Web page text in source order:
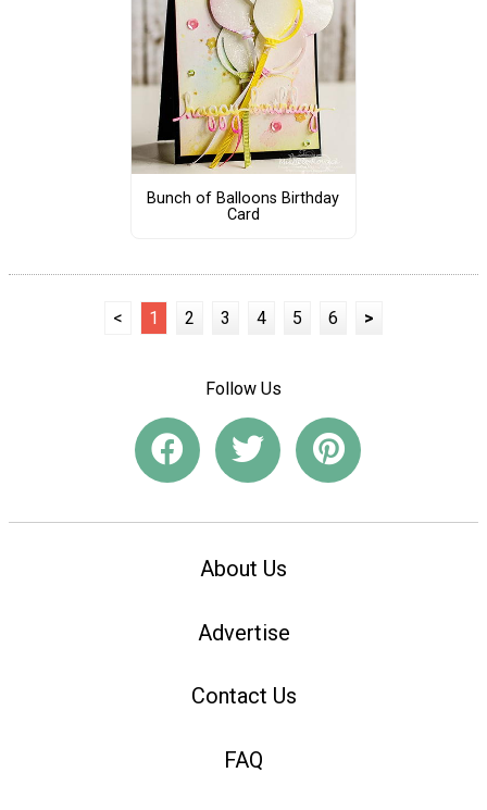
Bunch of Balloons Birthday
Card
< 1 2 3 4 5 6 >
Follow Us
About Us
Advertise
Contact Us
FAQ